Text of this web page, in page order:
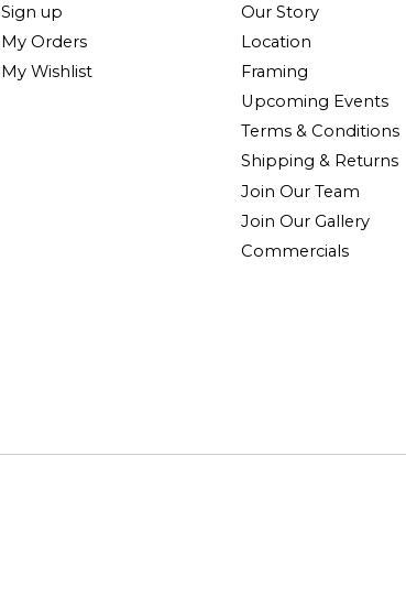
Sign up
My Orders
My Wishlist
Our Story
Location
Framing
Upcoming Events
Terms & Conditions
Shipping & Returns
Join Our Team
Join Our Gallery
Commercials